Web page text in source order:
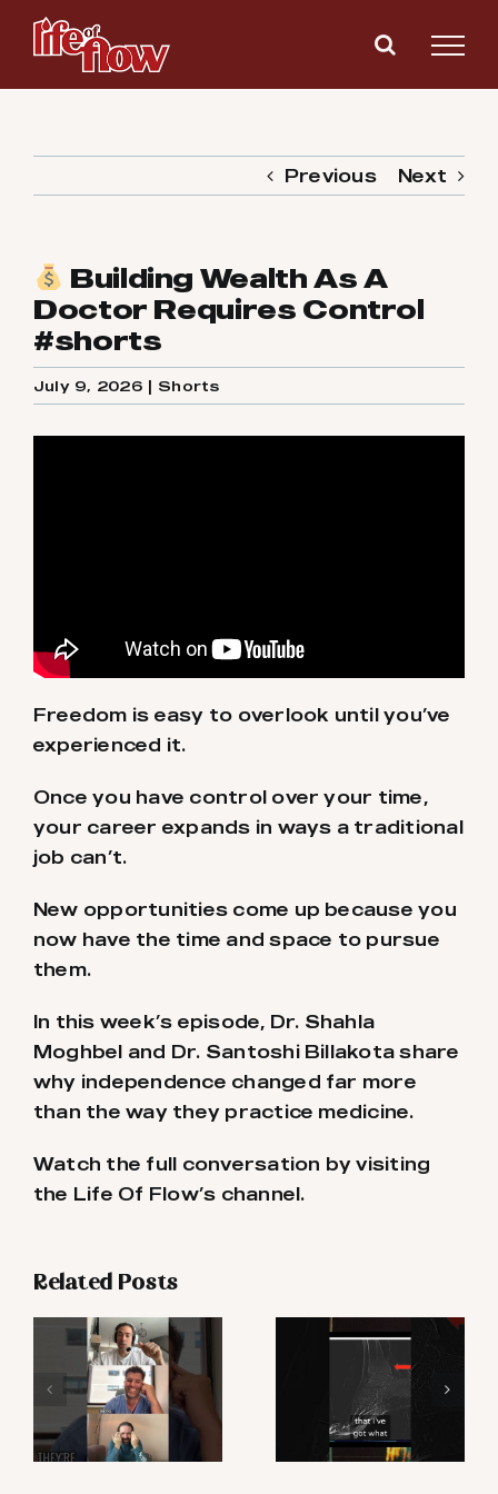
Skip
content
Previous Next
Building Wealth As A
Doctor Requires Control
#shorts
July 9, 2026 | Shorts
Freedom is easy to overlook until you’ve
experienced it.
Once you have control over your time,
your career expands in ways a traditional
job can’t.
New opportunities come up because you
now have the time and space to pursue
them.
In this week’s episode, Dr. Shahla
Moghbel and Dr. Santoshi Billakota share
why independence changed far more
than the way they practice medicine.
Watch the full conversation by visiting
the Life Of Flow’s channel.
Related Posts